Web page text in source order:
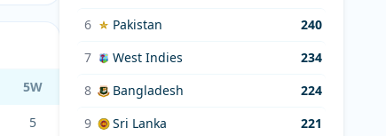
5W
5
6
Pakistan
240
7
West Indies
234
8
Bangladesh
224
9
Sri Lanka
221